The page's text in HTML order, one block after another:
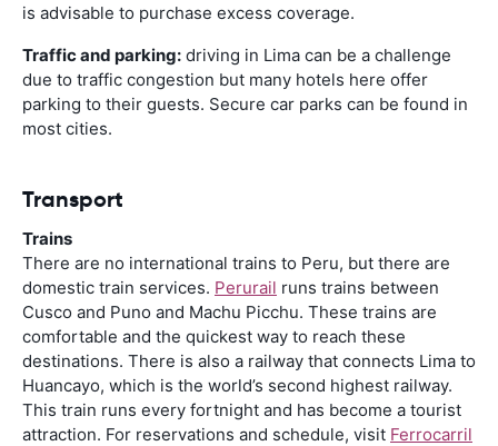
is advisable to purchase excess coverage.
Traffic and parking: driving in Lima can be a challenge
due to traffic congestion but many hotels here offer
parking to their guests. Secure car parks can be found in
most cities.
Transport
Trains
There are no international trains to Peru, but there are
domestic train services. Perurail runs trains between
Cusco and Puno and Machu Picchu. These trains are
comfortable and the quickest way to reach these
destinations. There is also a railway that connects Lima to
Huancayo, which is the world’s second highest railway.
This train runs every fortnight and has become a tourist
attraction. For reservations and schedule, visit Ferrocarril